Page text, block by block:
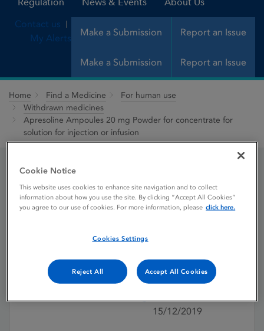
Regulation News & Events About Us
Make a Submission Report an Issue
Contact us
My Alerts
Make a Submission Report an Issue
Home Find a Medicine
For human use
Withdrawn medicines
Apresoline Ampoules 20 mg Powder for concentrate for
solution for injection or infusion
Apresoline Ampoules 20
mg Powder for
concentrate for solution
for injection or infusion
15/12/2019
Cookie Notice
This website uses cookies to enhance site navigation and to collect
information about how you use the site. By clicking “Accept All Cookies”
you agree to our use of cookies. For more information, please click here.
Cookies Settings
Reject All Accept All Cookies